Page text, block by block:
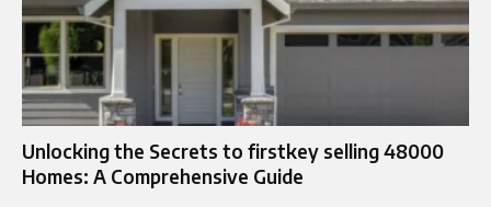
Unlocking the Secrets to firstkey selling 48000
Homes: A Comprehensive Guide